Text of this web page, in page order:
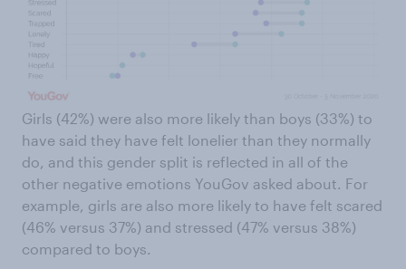
Girls (42%) were also more likely than boys (33%) to
have said they have felt lonelier than they normally
do, and this gender split is reflected in all of the
other negative emotions YouGov asked about. For
example, girls are also more likely to have felt scared
(46% versus 37%) and stressed (47% versus 38%)
compared to boys.